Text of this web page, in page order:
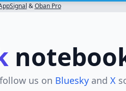
&Oban Pro
us on Blueskyand X